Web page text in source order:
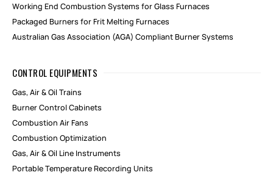
Working End Combustion Systems for Glass Furnaces
Packaged Burners for Frit Melting Furnaces
Australian Gas Association (AGA) Compliant Burner Systems
CONTROL EQUIPMENTS
Gas, Air & Oil Trains
Burner Control Cabinets
Combustion Air Fans
Combustion Optimization
Gas, Air & Oil Line Instruments
Portable Temperature Recording Units